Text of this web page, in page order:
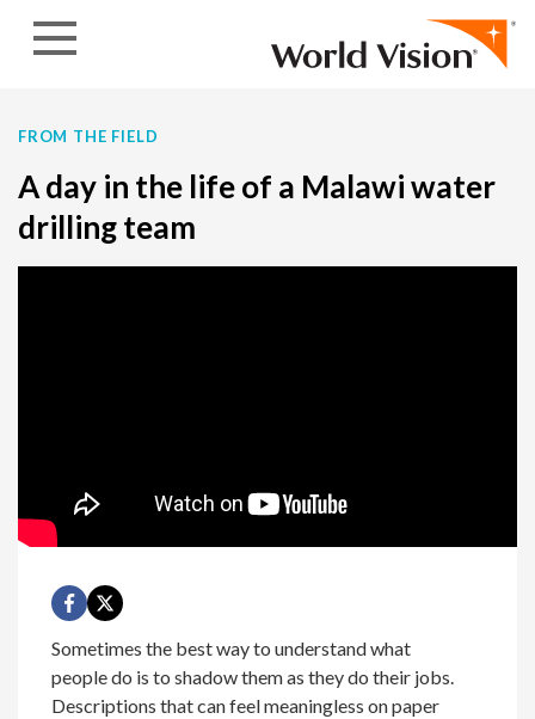
FROM THE FIELD
A day in the life of a Malawi water
drilling team
Sometimes the best way to understand what
people do is to shadow them as they do their jobs.
Descriptions that can feel meaningless on paper